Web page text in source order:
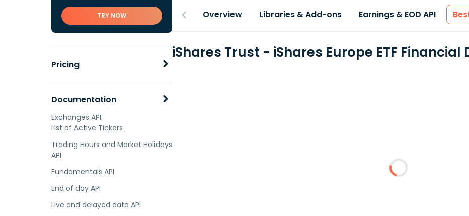
TRY NOW
Pricing
Documentation
Exchanges API.
List of Active Tickers
Trading Hours and Market Holidays
API
Fundamentals API
End of day API
Live and delayed data API
Overview Libraries & Add-ons Earnings & EOD API
iShares Trust - iShares Europe ETF